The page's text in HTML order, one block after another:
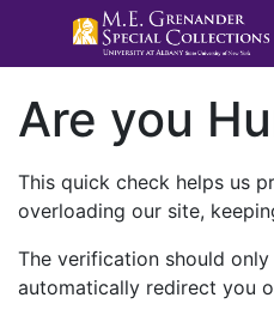
Are you
This quick check helps us
overloading our site,
The verification should
automatically redirect you